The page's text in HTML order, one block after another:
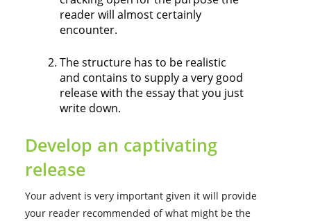
reader will almost certainly
encounter.
The structure has to be realistic
and contains to supply a very good
release with the essay that you just
write down.
Develop an captivating
release
Your advent is very important given it will provide
your reader recommended of what might be the